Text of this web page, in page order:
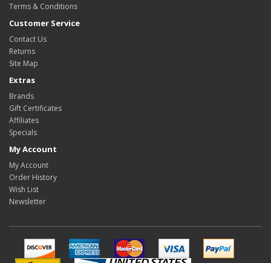
Terms & Conditions
Customer Service
Contact Us
Returns
Site Map
Extras
Brands
Gift Certificates
Affiliates
Specials
My Account
My Account
Order History
Wish List
Newsletter